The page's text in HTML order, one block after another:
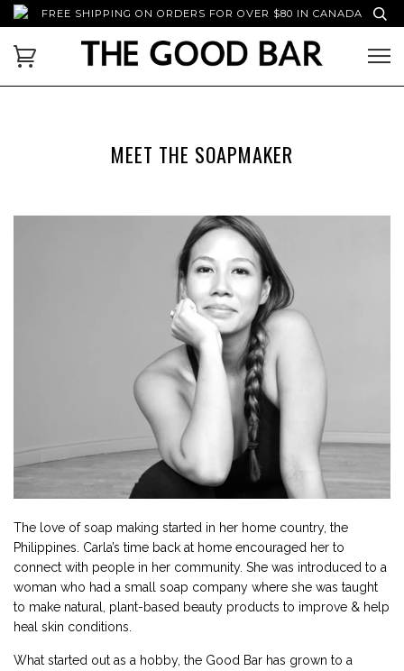
FREE SHIPPING ON ORDERS FOR OVER $80 IN CANADA
MEET THE SOAPMAKER
The love of soap making started in her home country, the
Philippines. Carla’s time back at home encouraged her to
connect with people in her community. She was introduced to a
woman who had a small soap company where she was taught
to make natural, plant-based beauty products to improve & help
heal skin conditions.
What started out as a hobby, the Good Bar has grown to a